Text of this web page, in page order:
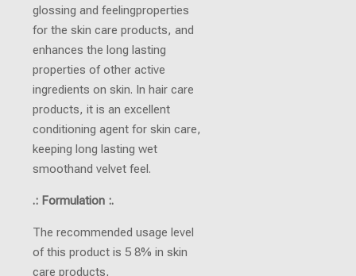
glossing and feelingproperties
for the skin care products, and
enhances the long lasting
properties of other active
ingredients on skin. In hair care
products, it is an excellent
conditioning agent for skin care,
keeping long lasting wet
smoothand velvet feel.
.: Formulation :.
The recommended usage level
of this product is 5 8% in skin
care products,